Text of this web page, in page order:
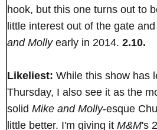
hook, but this one turns out to
little interest out of the gate
and Mollyearly in 2014. 2.10.
Likeliest: While this show has
Thursday, I also see it as the
solid Mike and Molly-esque
little better. I'm giving it M&M's